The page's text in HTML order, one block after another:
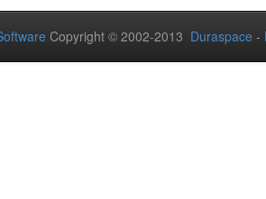
Copyright © 2002-2013 Duraspace -